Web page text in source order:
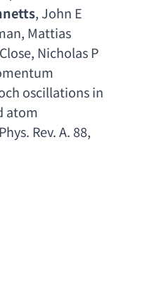
, John E
, Mattias
, Nicholas P
oscillations in
atom
Phys. Rev. A. 88,